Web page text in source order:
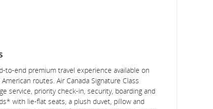
to-end premium travel experience available on
routes. Air Canada Signature Class
service, priority check-in, security, boarding and
with lie-flat seats, a plush duvet, pillow and